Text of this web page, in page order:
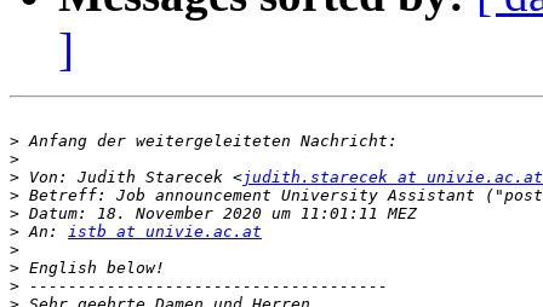
]
>
>
> Von: Judith Starecek <judith.starecek at univie.ac.at
>
>
> An: istb at univie.ac.at
>
>
>